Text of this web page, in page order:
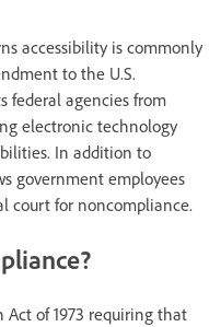
accessibility is commonly
to the U.S.
federal agencies from
electronic technology
In addition to
government employees
court for noncompliance.
of 1973 requiring that